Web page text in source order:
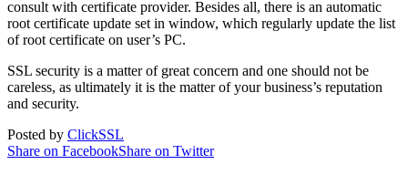
consult with certificate provider. Besides all, there is an automatic
root certificate update set in window, which regularly update the list
of root certificate on user’s PC.
SSL security is a matter of great concern and one should not be
careless, as ultimately it is the matter of your business’s reputation
and security.
Posted by ClickSSL
Share on FacebookShare on Twitter